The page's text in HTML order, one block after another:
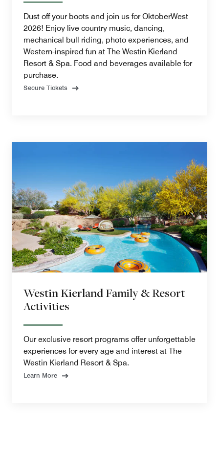
Dust off your boots and join us for OktoberWest
2026! Enjoy live country music, dancing,
mechanical bull riding, photo experiences, and
Western-inspired fun at The Westin Kierland
Resort & Spa. Food and beverages available for
purchase.
Secure Tickets
Westin Kierland Family & Resort
Activities
Our exclusive resort programs offer unforgettable
experiences for every age and interest at The
Westin Kierland Resort & Spa.
Learn More